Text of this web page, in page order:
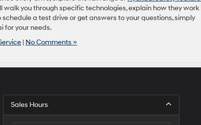
you through specific technologies, explain how they work
a test drive or get answers to your questions, simply
for your needs.
| No Comments »
Sales Hours